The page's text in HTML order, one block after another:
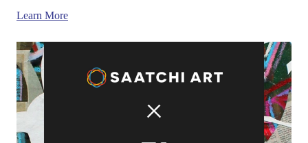
Learn More